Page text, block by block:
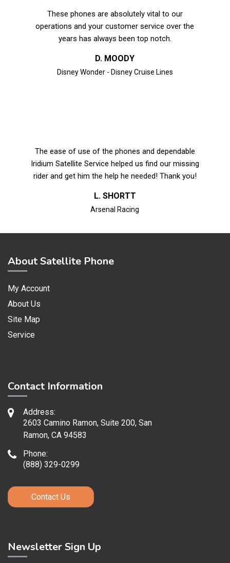
These phones are absolutely vital to our
operations and your customer service over the
years has always been top notch.
D. MOODY
Disney Wonder - Disney Cruise Lines
The ease of use of the phones and dependable
Iridium Satellite Service helped us find our missing
rider and get him the help he needed! Thank you!
L. SHORTT
Arsenal Racing
About Satellite Phone
My Account
About Us
Site Map
Service
Contact Information
Address:
2603 Camino Ramon, Suite 200, San
Ramon, CA 94583
Phone:
(888) 329-0299
Contact Us
Newsletter Sign Up